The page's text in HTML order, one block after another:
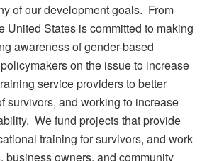
of our development goals. From
United States is committed to making
awareness of gender-based
on the issue to increase
service providers to better
survivors, and working to increase
We fund projects that provide
training for survivors, and work
business owners, and community